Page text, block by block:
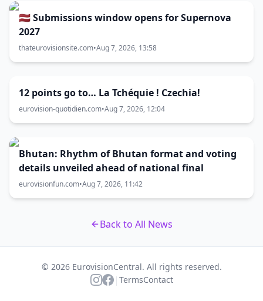
🇱🇻 Submissions window opens for Supernova
2027
thateurovisionsite.com•Aug 7, 2026, 13:58
12 points go to… La Tchéquie ! Czechia!
eurovision-quotidien.com•Aug 7, 2026, 12:04
Bhutan: Rhythm of Bhutan format and voting
details unveiled ahead of national final
eurovisionfun.com•Aug 7, 2026, 11:42
Back to All News
© 2026 EurovisionCentral. All rights reserved.
| TermsContact